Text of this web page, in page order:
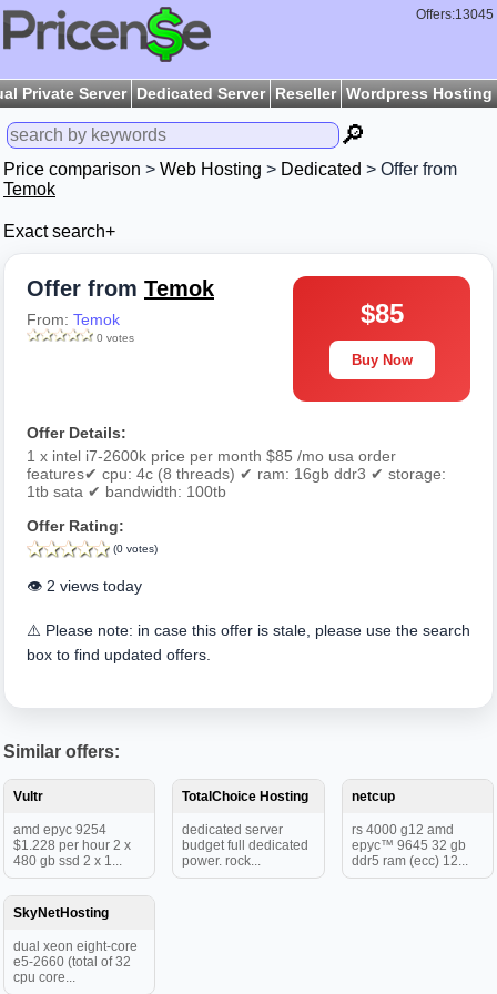
Offers:13045
Private Server Dedicated Server Reseller Wordpress Hosting
🔎
Price comparison > Web Hosting > Dedicated > Offer from
Temok
Exact search+
Offer from Temok
From: Temok
0 votes
$85
Buy Now
Offer Details:
1 x intel i7-2600k price per month $85 /mo usa order
features✔ cpu: 4c (8 threads) ✔ ram: 16gb ddr3 ✔ storage:
1tb sata ✔ bandwidth: 100tb
Offer Rating:
(0 votes)
👁️ 2 views today
⚠️ Please note: in case this offer is stale, please use the search
box to find updated offers.
Similar offers:
Vultr
amd epyc 9254
$1.228 per hour 2 x
480 gb ssd 2 x 1...
TotalChoice Hosting
dedicated server
budget full dedicated
power. rock...
netcup
rs 4000 g12 amd
epyc™ 9645 32 gb
ddr5 ram (ecc) 12...
SkyNetHosting
dual xeon eight-core
e5-2660 (total of 32
cpu core...